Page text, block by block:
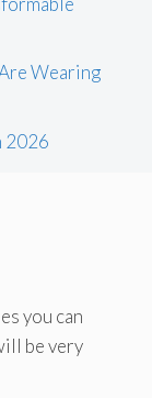
Wearing
2026
you can
be very